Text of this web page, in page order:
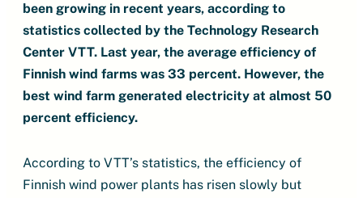
been growing in recent years, according to
statistics collected by the Technology Research
Center VTT. Last year, the average efficiency of
Finnish wind farms was 33 percent. However, the
best wind farm generated electricity at almost 50
percent efficiency.
According to VTT’s statistics, the efficiency of
Finnish wind power plants has risen slowly but